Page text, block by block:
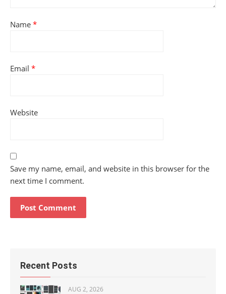
Name *
Email *
Website
Save my name, email, and website in this browser for the
next time I comment.
Recent Posts
AUG 2, 2026